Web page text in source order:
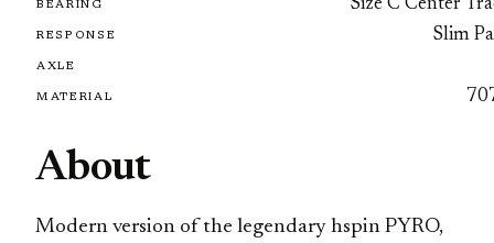
BEARING Size C Center
RESPONSE Slim
AXLE
MATERIAL
About
Modern version of the legendary hspin PYRO,